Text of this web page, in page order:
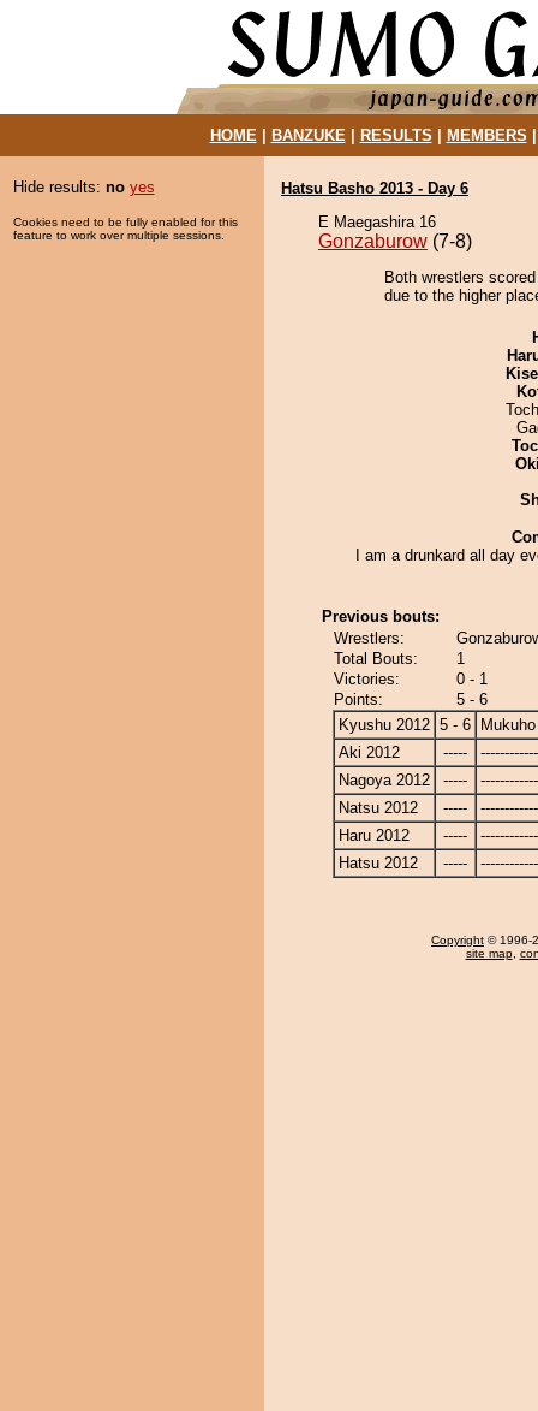
HOME| BANZUKE| RESULTS MEMBERS
Hide results: no yes
Cookies need to be fully enabled for this
feature to work over multiple sessions.
Hatsu Basho 2013 - Day 6
E Maegashira 16
Gonzaburow (7-8)
Both wrestlers
due to the higher
I am a drunkard all day
Previous bouts:
Wrestlers:
Total Bouts:
1
Victories:
0 - 1
Points:
5 - 6
Kyushu 2012 5 - 6
Mukuho
Aki 2012
-----
Nagoya 2012
-----
Natsu 2012
-----
Haru 2012
-----
Hatsu 2012
-----
Copyright © 1996-
site map,